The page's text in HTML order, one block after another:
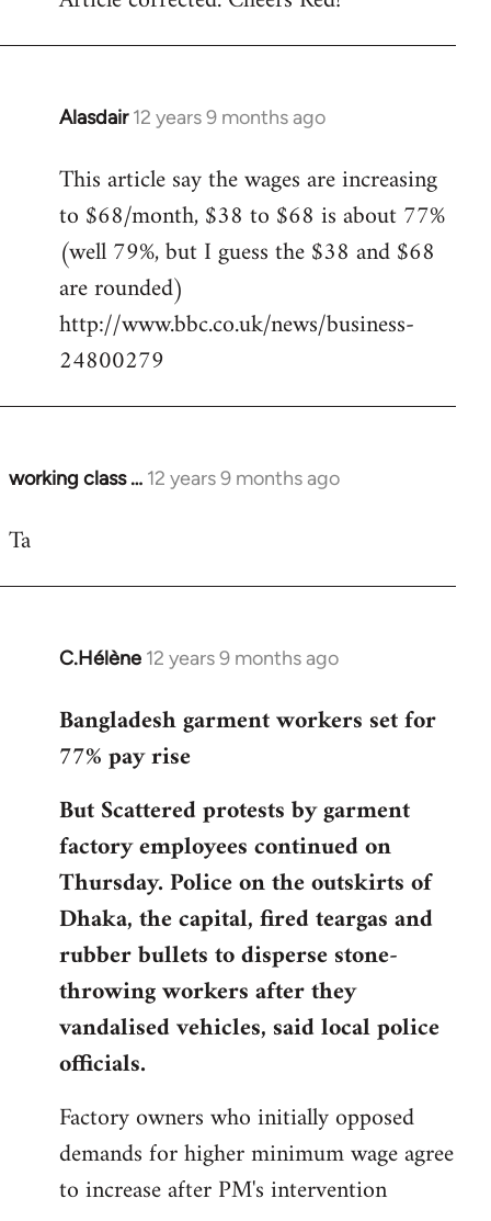
Alasdair 12 years 9 months ago
In
to
Welcome
libcom.org
This article say the wages are increasing
to $68/month, $38 to $68 is about 77%
(well 79%, but I guess the $38 and $68
are rounded)
http://www.bbc.co.uk/news/business-
24800279
working class … 12 years 9 months ago
In
to
Ta
C.Hélène 12 years 9 months ago
In
to
Welcome
libcom.org
Bangladesh garment workers set for
77% pay rise
But Scattered protests by garment
factory employees continued on
Thursday. Police on the outskirts of
Dhaka, the capital, fired teargas and
rubber bullets to disperse stone-
throwing workers after they
vandalised vehicles, said local police
officials.
Factory owners who initially opposed
demands for higher minimum wage agree
to increase after PM's intervention